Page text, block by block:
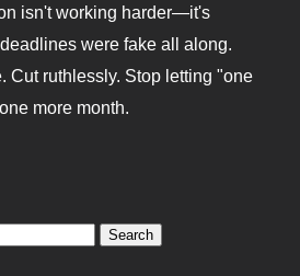
isn't working harder—it's
were fake all along.
Cut ruthlessly. Stop letting "one
more month.